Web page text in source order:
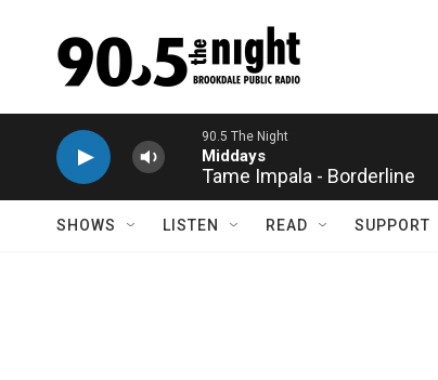
Tame Impala - Borderline
SHOWS LISTEN READ SUPPORT